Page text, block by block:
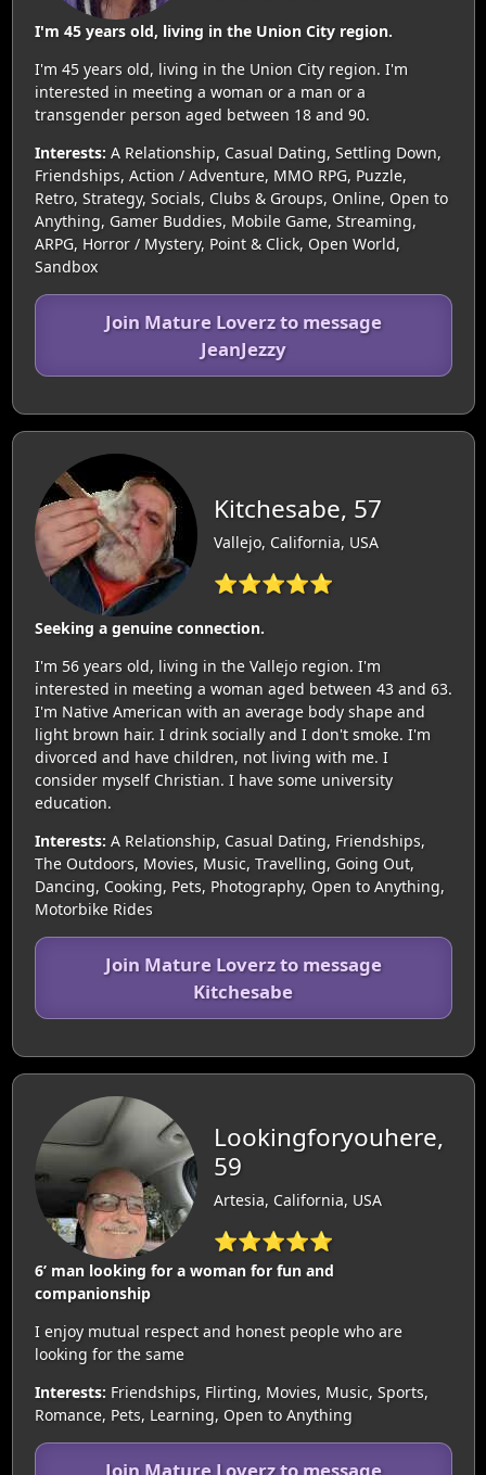
I'm 45 years old, living in the Union City region.
I'm 45 years old, living in the Union City region. I'm
interested in meeting a woman or a man or a
transgender person aged between 18 and 90.
Interests: A Relationship, Casual Dating, Settling Down,
Friendships, Action / Adventure, MMO RPG, Puzzle,
Retro, Strategy, Socials, Clubs & Groups, Online, Open to
Anything, Gamer Buddies, Mobile Game, Streaming,
ARPG, Horror / Mystery, Point & Click, Open World,
Sandbox
Join Mature Loverz to message
JeanJezzy
Kitchesabe, 57
Vallejo, California, USA
⭐⭐⭐⭐⭐
Seeking a genuine connection.
I'm 56 years old, living in the Vallejo region. I'm
interested in meeting a woman aged between 43 and 63.
I'm Native American with an average body shape and
light brown hair. I drink socially and I don't smoke. I'm
divorced and have children, not living with me. I
consider myself Christian. I have some university
education.
Interests: A Relationship, Casual Dating, Friendships,
The Outdoors, Movies, Music, Travelling, Going Out,
Dancing, Cooking, Pets, Photography, Open to Anything,
Motorbike Rides
Join Mature Loverz to message
Kitchesabe
Lookingforyouhere,
59
Artesia, California, USA
⭐⭐⭐⭐⭐
6’ man looking for a woman for fun and
companionship
I enjoy mutual respect and honest people who are
looking for the same
Interests: Friendships, Flirting, Movies, Music, Sports,
Romance, Pets, Learning, Open to Anything